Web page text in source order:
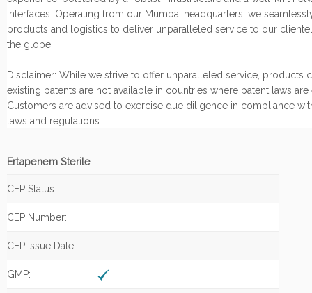
interfaces. Operating from our Mumbai headquarters, we
products and logistics to deliver unparalleled service to our
the globe.
Disclaimer: While we strive to offer unparalleled service, products
existing patents are not available in countries where patent laws
Customers are advised to exercise due diligence in compliance
laws and regulations.
Ertapenem Sterile
CEP Status:
CEP Number:
CEP Issue Date:
GMP: